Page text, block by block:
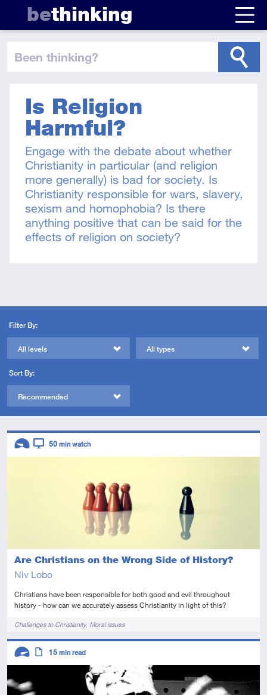
bethinking
been thinking?
Is Religion
Harmful?
Engage with the debate about whether
Christianity in particular (and religion
more generally) is bad for society. Is
Christianity responsible for wars, slavery,
sexism and homophobia? Is there
anything positive that can be said for the
effects of religion on society?
Filter By:
All levels All types
Sort By:
Recommended
Are Christians on the Wrong Side of History?
Niv Lobo
Christians have been responsible for both good and evil throughout
history - how can we accurately assess Christianity in light of this?
TagsChallenges to Christianity Moral issues
Descriptors
50 min watch
Descriptors
15 min read